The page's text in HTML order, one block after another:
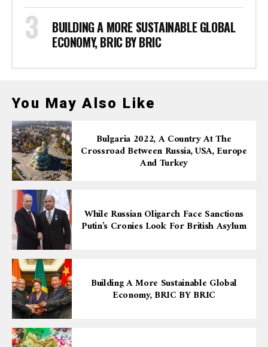
BUILDING A MORE SUSTAINABLE GLOBAL
ECONOMY, BRIC BY BRIC
You May Also Like
Bulgaria 2022, A Country At The
Crossroad Between Russia, USA, Europe
And Turkey
While Russian Oligarch Face Sanctions
Putin’s Cronies Look For British Asylum
Building A More Sustainable Global
Economy, BRIC BY BRIC